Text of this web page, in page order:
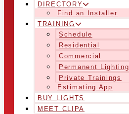
DIRECTORY
Find an Installer
TRAINING
Schedule
Residential
Commercial
Permanent Lighting
Private Trainings
Estimating App
BUY LIGHTS
MEET CLIPA